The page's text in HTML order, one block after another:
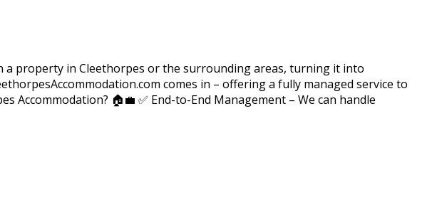
a property in Cleethorpes or the surrounding areas, turning it into
comes in – offering a fully managed service to
🏠💼 ✅ End-to-End Management – We can handle